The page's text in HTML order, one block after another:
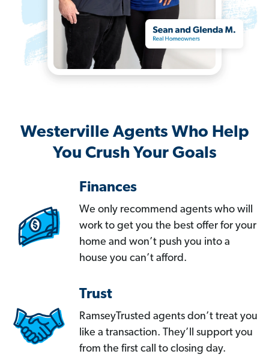
Westerville Agents Who Help
You Crush Your Goals
Finances
We only recommend agents who will
work to get you the best offer for your
home and won’t push you into a
house you can’t afford.
Trust
RamseyTrusted agents don’t treat you
like a transaction. They’ll support you
from the first call to closing day.